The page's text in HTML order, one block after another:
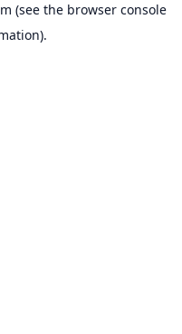
(see the browser console